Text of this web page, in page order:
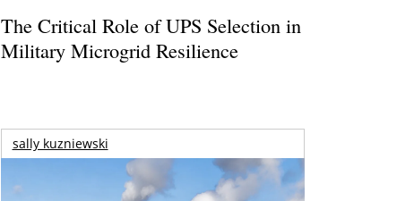
The Critical Role of UPS Selection in
Military Microgrid Resilience
sally kuzniewski